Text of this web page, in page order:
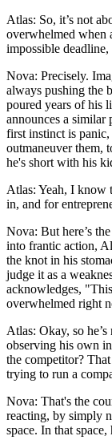
Atlas: So, it’s not
overwhelmed when
impossible
Nova: Precisely.
always pushing the
poured years of his
announces a similar
first instinct is
outmaneuver them,
he's short with his
Atlas: Yeah, I know
in, and for
Nova: But here’s
into frantic action,
the knot in his
judge it as a
acknowledges,
overwhelmed right
Atlas: Okay, so
observing his own
the competitor?
trying to run a
Nova: That's the
reacting, by simply
space. In that